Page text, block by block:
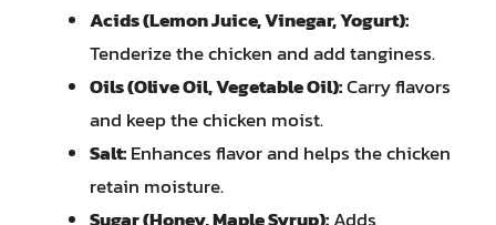
Acids (Lemon Juice, Vinegar, Yogurt):
Tenderize the chicken and add tanginess.
Oils (Olive Oil, Vegetable Oil):Carry flavors
and keep the chicken moist.
Salt:Enhances flavor and helps the chicken
retain moisture.
Sugar (Honey, Maple Syrup):Adds